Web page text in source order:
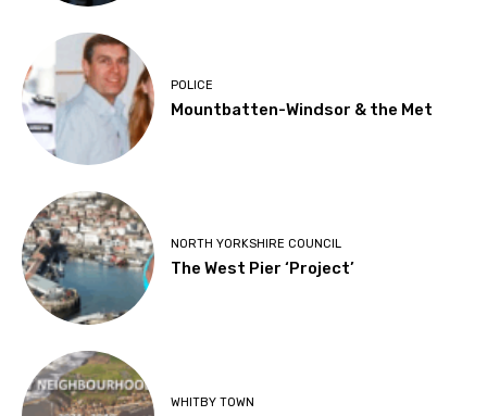
POLICE
Mountbatten-Windsor & the Met
NORTH YORKSHIRE COUNCIL
The West Pier ‘Project’
WHITBY TOWN